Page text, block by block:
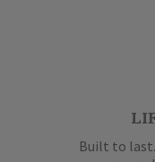
Built to